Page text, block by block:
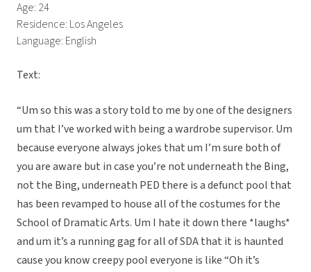
Age: 24
Residence: Los Angeles
Language: English
Text:
“Um so this was a story told to me by one of the designers
um that I’ve worked with being a wardrobe supervisor. Um
because everyone always jokes that um I’m sure both of
you are aware but in case you’re not underneath the Bing,
not the Bing, underneath PED there is a defunct pool that
has been revamped to house all of the costumes for the
School of Dramatic Arts. Um I hate it down there *laughs*
and um it’s a running gag for all of SDA that it is haunted
cause you know creepy pool everyone is like “Oh it’s